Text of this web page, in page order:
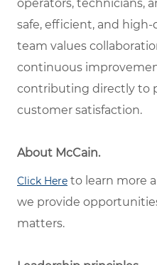
operators, technicians,
safe, efficient, and
team values
continuous
contributing directly to
customer satisfaction.
About McCain.
Click Here to learn more
we provide
matters.